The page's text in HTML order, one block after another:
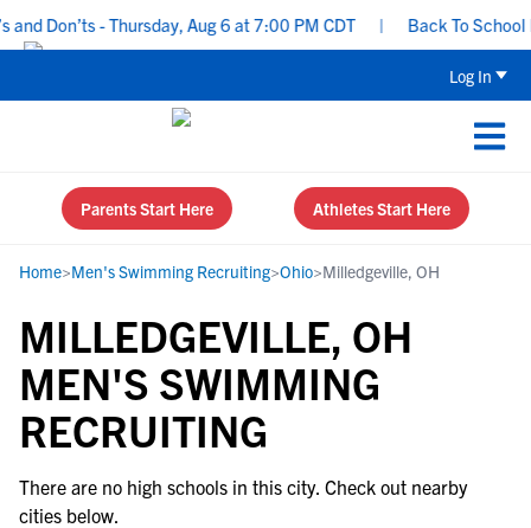
Don’ts - Thursday, Aug 6 at 7:00 PM CDT Back To School
Log In
Parents Start Here Athletes Start Here
Home>Men's Swimming Recruiting>Ohio>Milledgeville, OH
MILLEDGEVILLE, OH
MEN'S SWIMMING
RECRUITING
There are no high schools in this city. Check out nearby
cities below.